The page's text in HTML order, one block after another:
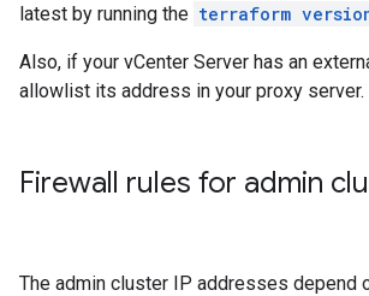
latest by running the terraform
Also, if your vCenter Server has an
allowlist its address in your proxy server.
Firewall rules for admin
The admin cluster IP addresses depend